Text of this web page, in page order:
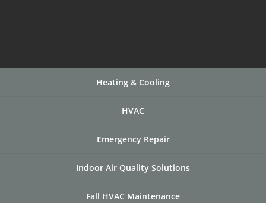
Heating & Cooling
HVAC
Emergency Repair
Indoor Air Quality Solutions
Fall HVAC Maintenance